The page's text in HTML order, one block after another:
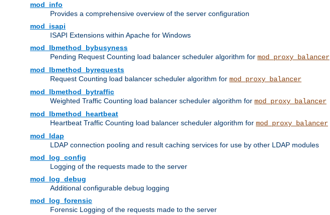
mod_info
Provides a comprehensive overview of the server configuration
mod_isapi
ISAPI Extensions within Apache for Windows
mod_lbmethod_bybusyness
Pending Request Counting load balancer scheduler algorithm for mod_proxy_balancer
mod_lbmethod_byrequests
Request Counting load balancer scheduler algorithm for mod_proxy_balancer
mod_lbmethod_bytraffic
Weighted Traffic Counting load balancer scheduler algorithm for mod_proxy_balancer
mod_lbmethod_heartbeat
Heartbeat Traffic Counting load balancer scheduler algorithm for mod_proxy_balancer
mod_ldap
LDAP connection pooling and result caching services for use by other LDAP modules
mod_log_config
Logging of the requests made to the server
mod_log_debug
Additional configurable debug logging
mod_log_forensic
Forensic Logging of the requests made to the server